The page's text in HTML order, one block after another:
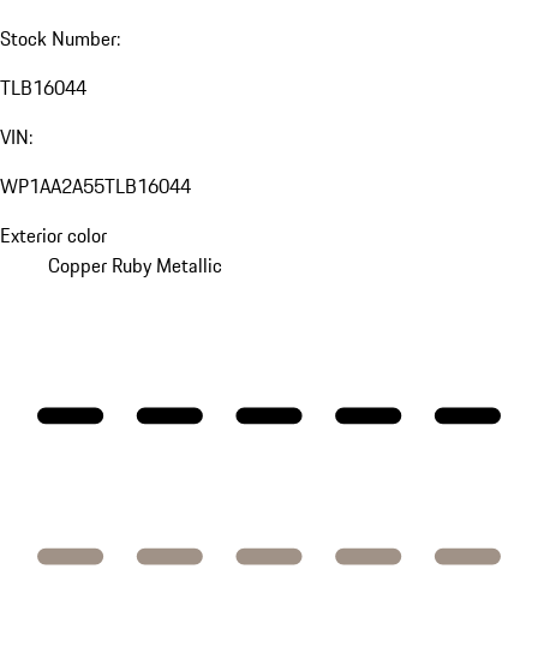
Stock Number:
TLB16044
VIN:
WP1AA2A55TLB16044
Exterior color
Copper Ruby Metallic